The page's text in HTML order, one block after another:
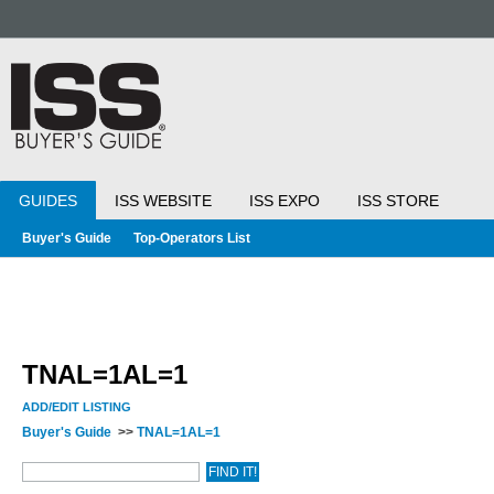
GUIDES ISS WEBSITE ISS EXPO ISS STORE
Buyer's Guide Top-Operators List
TNAL=1AL=1
ADD/EDIT LISTING
Buyer's Guide >> TNAL=1AL=1